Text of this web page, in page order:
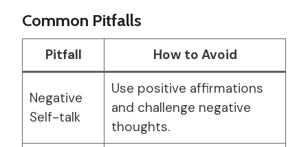
Common Pitfalls
Pitfall How to Avoid
Negative
Self-talk
Use positive affirmations
and challenge negative
thoughts.